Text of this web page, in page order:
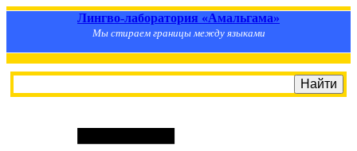
Лингво-лаборатория «Амальгама»
Мы стираем границы между языками